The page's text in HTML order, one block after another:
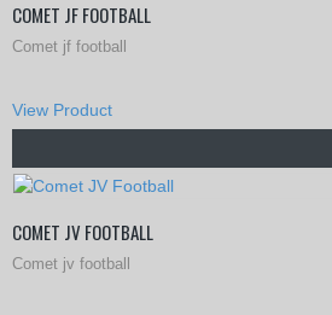
variants.
options
be
chosen
on
COMET JF FOOTBALL
Comet jf football
View Product
product
has
variants.
COMET JV FOOTBALL
Comet jv football